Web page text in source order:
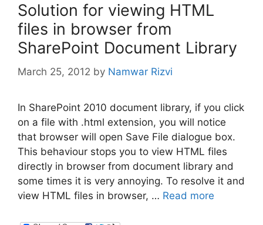
Solution for viewing HTML
files in browser from
SharePoint Document Library
March 25, 2012 by Namwar Rizvi
In SharePoint 2010 document library, if you click
on a file with .html extension, you will notice
that browser will open Save File dialogue box.
This behaviour stops you to view HTML files
directly in browser from document library and
some times it is very annoying. To resolve it and
view HTML files in browser, … Read more